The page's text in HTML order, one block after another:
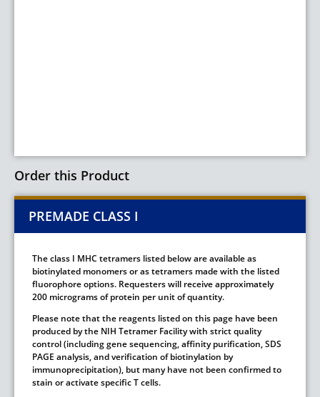
Order this Product
PREMADE CLASS I
The class I MHC tetramers listed below are available as
biotinylated monomers or as tetramers made with the listed
fluorophore options. Requesters will receive approximately
200 micrograms of protein per unit of quantity.
Please note that the reagents listed on this page have been
produced by the NIH Tetramer Facility with strict quality
control (including gene sequencing, affinity purification, SDS
PAGE analysis, and verification of biotinylation by
immunoprecipitation), but many have not been confirmed to
stain or activate specific T cells.